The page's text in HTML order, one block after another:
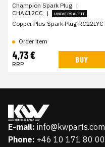
Champion Spark Plug |
CHA412CC | UNIVERSAL FIT
Copper Plus Spark Plug RC12LYC
Order item
4,73 €
RRP BUY
E-mail: info@kwparts.com
Phone: +46 10 171 80 00